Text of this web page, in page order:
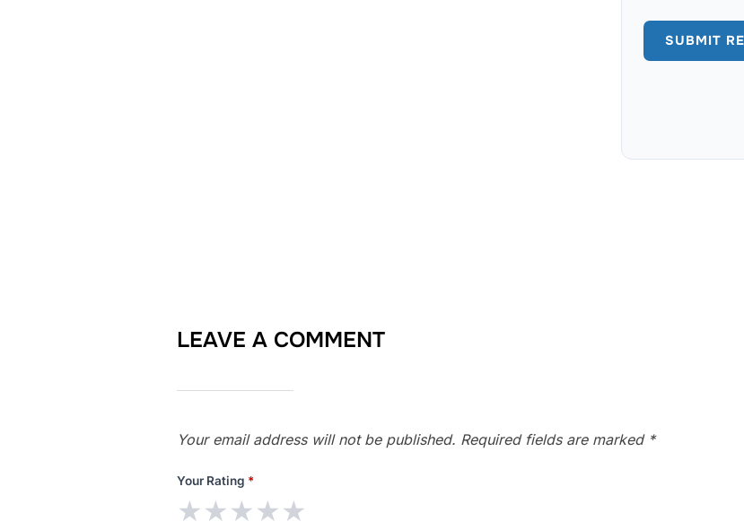
LEAVE A COMMENT
Your email address will not be published. Required fields are marked *
Your Rating *
★★★★★